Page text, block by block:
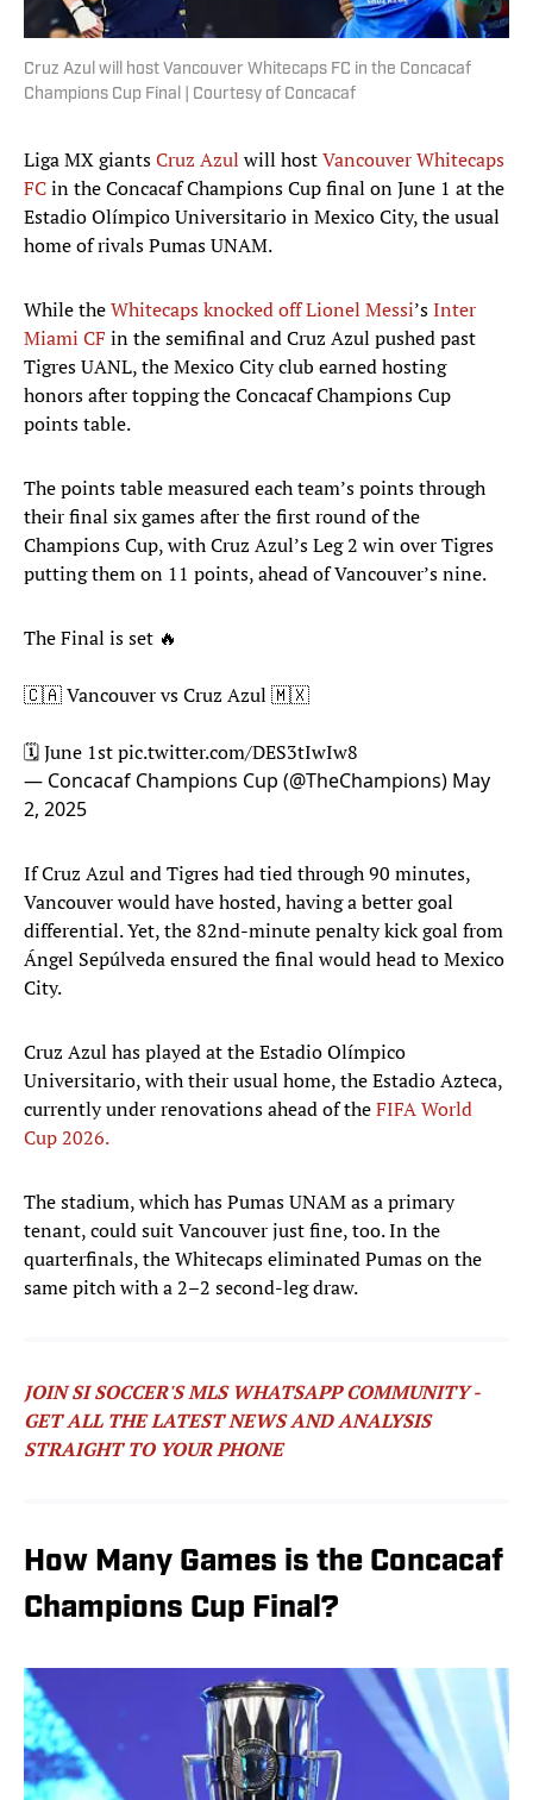
Cruz Azul will host Vancouver Whitecaps FC in the Concacaf
Champions Cup Final | Courtesy of Concacaf
Liga MX giantsCruz Azul will hostVancouver Whitecaps
FCin the Concacaf Champions Cup final on June 1 at the
Estadio Olímpico Universitario in Mexico City, the usual
home of rivals Pumas UNAM.
While theWhitecaps knocked off Lionel Messi’sInter
Miami CF in the semifinal and Cruz Azul pushed past
Tigres UANL, the Mexico City club earned hosting
honors after topping the Concacaf Champions Cup
points table.
The points table measured each team’s points through
their final six games after the first round of the
Champions Cup, with Cruz Azul’s Leg 2 win over Tigres
putting them on 11 points, ahead of Vancouver’s nine.
The Final is set 🔥
🇨🇦 Vancouver vs Cruz Azul 🇲🇽
🗓️ June 1stpic.twitter.com/DES3tIwIw8
— Concacaf Champions Cup (@TheChampions) May
2, 2025
If Cruz Azul and Tigres had tied through 90 minutes,
Vancouver would have hosted, having a better goal
differential. Yet, the 82nd-minute penalty kick goal from
Ángel Sepúlveda ensured the final would head to Mexico
City.
Cruz Azul has played at the Estadio Olímpico
Universitario, with their usual home, the Estadio Azteca,
currently under renovations ahead of theFIFA World
Cup 2026.
The stadium, which has Pumas UNAM as a primary
tenant, could suit Vancouver just fine, too. In the
quarterfinals, the Whitecaps eliminated Pumas on the
same pitch with a 2–2 second-leg draw.
JOIN SI SOCCER'S MLS WHATSAPP COMMUNITY -
GET ALL THE LATEST NEWS AND ANALYSIS
STRAIGHT TO YOUR PHONE
How Many Games is the Concacaf
Champions Cup Final?